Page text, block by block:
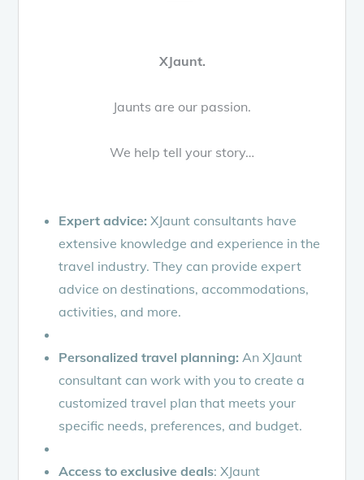
XJaunt.
Jaunts are our passion.
We help tell your story…
Expert advice:XJaunt consultants have
extensive knowledge and experience in the
travel industry. They can provide expert
advice on destinations, accommodations,
activities, and more.
Personalized travel planning: An XJaunt
consultant can work with you to create a
customized travel plan that meets your
specific needs, preferences, and budget.
Access to exclusive deals: XJaunt